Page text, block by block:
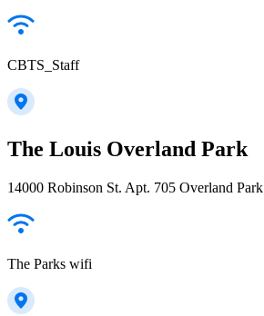
CBTS_Staff
The Louis Overland Park
14000 Robinson St. Apt. 705 Overland Park
The Parks wifi